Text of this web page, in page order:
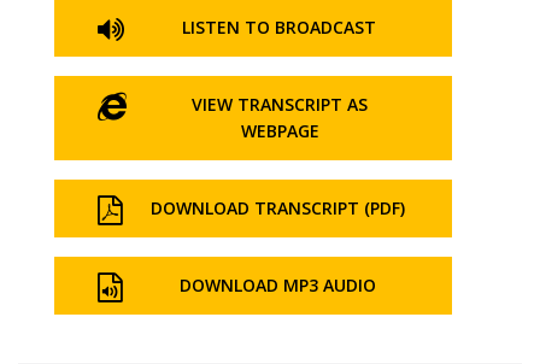
LISTEN TO BROADCAST
VIEW TRANSCRIPT AS
WEBPAGE
DOWNLOAD TRANSCRIPT (PDF)
DOWNLOAD MP3 AUDIO